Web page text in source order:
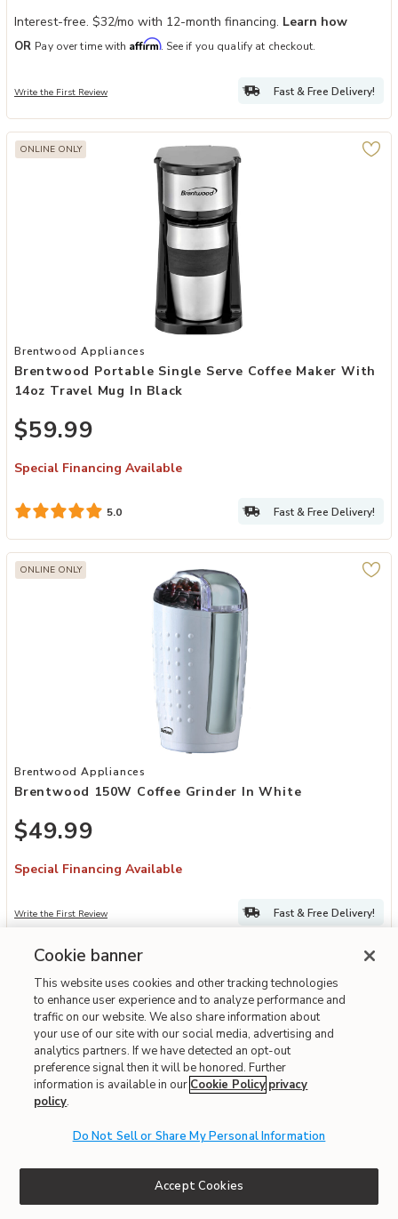
Interest-free. $32/mo with 12-month financing. Learn how
OR Pay over time with Affirm. See if you qualify at checkout.
Write the First Review Fast & Free Delivery!
ONLINE ONLY
Add Brentwood Portable Single Serve Coffee Maker with 14oz
Brentwood Appliances
Brentwood Portable Single Serve Coffee Maker With
14oz Travel Mug In Black
$59.99
Special Financing Available
5.0 Fast & Free Delivery!
ONLINE ONLY
Add Brentwood 150W Coffee Grinder in White to your Wishlist
Brentwood Appliances
Brentwood 150W Coffee Grinder In White
$49.99
Special Financing Available
Write the First Review Fast & Free Delivery!
Add TRU Conical Burr Grinder to your Wishlist
TRU
TRU Conical Burr Grinder
Cookie banner
This website uses cookies and other tracking technologies
to enhance user experience and to analyze performance and
traffic on our website. We also share information about
your use of our site with our social media, advertising and
analytics partners. If we have detected an opt-out
preference signal then it will be honored. Further
information is available in our Cookie Policy privacy
policy.
Do Not Sell or Share My Personal Information
Accept Cookies